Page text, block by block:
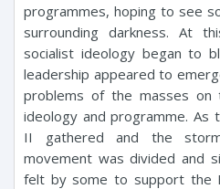
programmes, hoping to see
surrounding darkness. At
socialist ideology began to
leadership appeared to
problems of the masses on
ideology and programme. As
II gathered and the
movement was divided and
felt by some to support the